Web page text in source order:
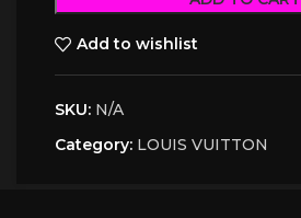
Add to wishlist
SKU: N/A
Category: LOUIS VUITTON